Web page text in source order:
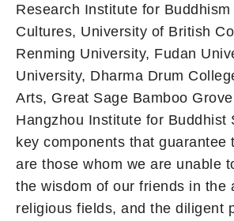
Research Institute for
Cultures, University of British
Renming University, Fudan
University, Dharma Drum
Arts, Great Sage Bamboo
Hangzhou Institute for Buddhist
key components that guarantee
are those whom we are unable
the wisdom of our friends in the
religious fields, and the diligent